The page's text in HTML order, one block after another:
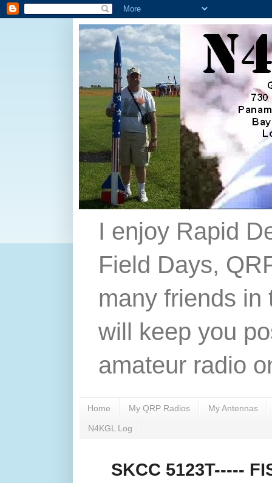
I enjoy Rapid
Field Days,
many friends in
will keep you
amateur radio
Home My QRP Radios My Antennas
N4KGL Log
SKCC 5123T-----